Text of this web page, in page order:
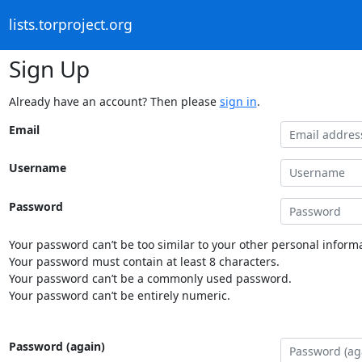
lists.torproject.org
Sign Up
Already have an account? Then please sign in.
Email
Username
Password
Your password can’t be too similar to your other personal
Your password must contain at least 8 characters.
Your password can’t be a commonly used password.
Your password can’t be entirely numeric.
Password (again)